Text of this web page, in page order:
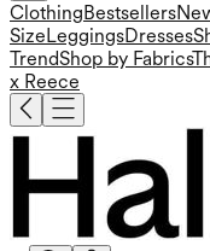
Clothing Bestsellers
Size LeggingsDresses
TrendShop by Fabrics
x Reece